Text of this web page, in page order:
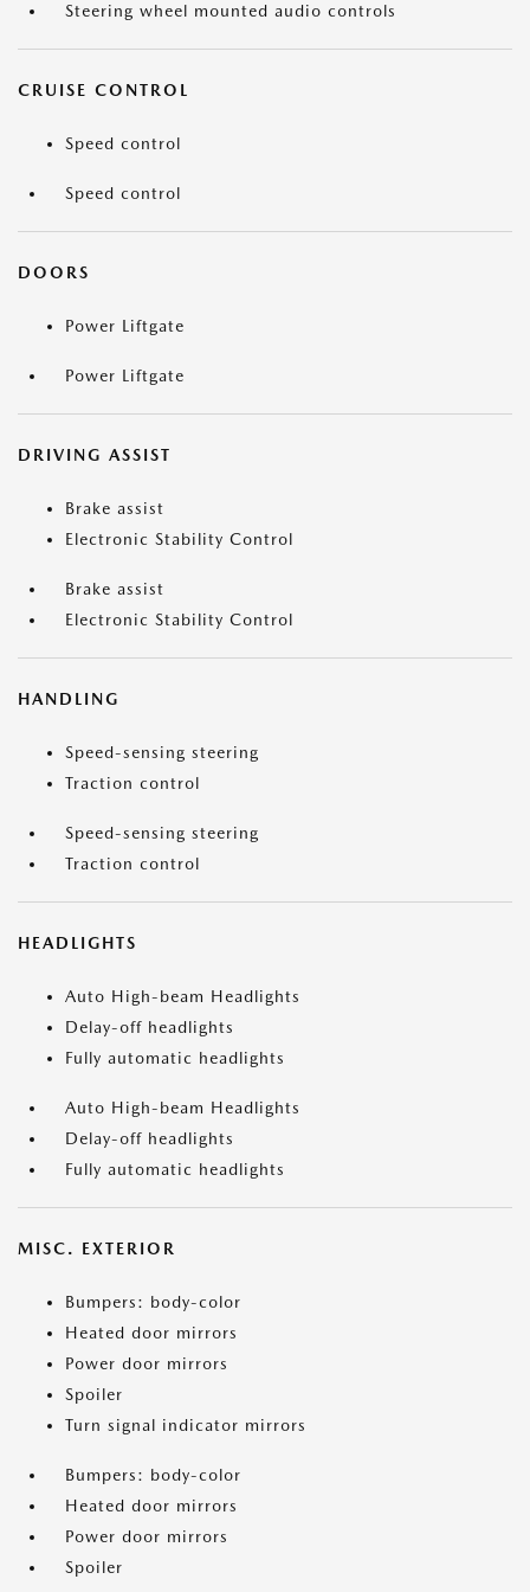
Steering wheel mounted audio controls
CRUISE CONTROL
Speed control
Speed control
DOORS
Power Liftgate
Power Liftgate
DRIVING ASSIST
Brake assist
Electronic Stability Control
Brake assist
Electronic Stability Control
HANDLING
Speed-sensing steering
Traction control
Speed-sensing steering
Traction control
HEADLIGHTS
Auto High-beam Headlights
Delay-off headlights
Fully automatic headlights
Auto High-beam Headlights
Delay-off headlights
Fully automatic headlights
MISC. EXTERIOR
Bumpers: body-color
Heated door mirrors
Power door mirrors
Spoiler
Turn signal indicator mirrors
Bumpers: body-color
Heated door mirrors
Power door mirrors
Spoiler